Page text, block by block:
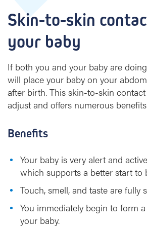
Skin-to-skin
your baby
If both you and your baby are
will place your baby on your
after birth. This skin-to-skin
adjust and offers numerous
Benefits
Your baby is very alert and
which supports a better start to
Touch, smell, and taste are fully
You immediately begin to form
your baby.